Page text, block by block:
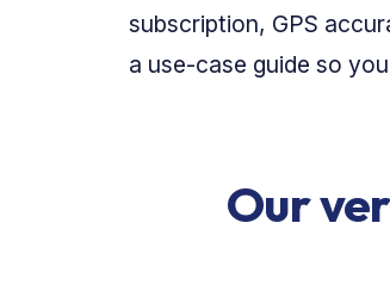
subscription, GPS
a use-case guide so
Our